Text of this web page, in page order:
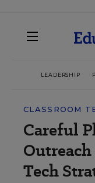
LEADERSHIP
CLASSROOM
Careful
Outreach
Tech